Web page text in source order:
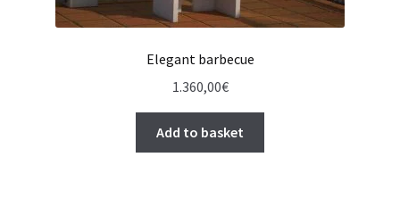
Elegant barbecue
1.360,00€
Add to basket